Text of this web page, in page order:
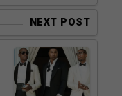
NEXT POST